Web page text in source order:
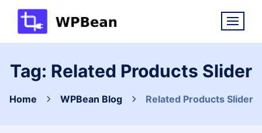
Skip
content
Tag: Related Products Slider
Home WPBean Blog Related Products Slider